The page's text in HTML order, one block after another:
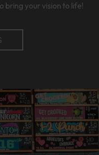
bring your vision to life!